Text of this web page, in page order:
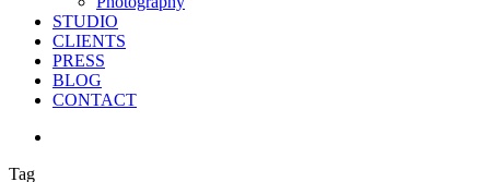
STUDIO
CLIENTS
PRESS
BLOG
CONTACT
Tag